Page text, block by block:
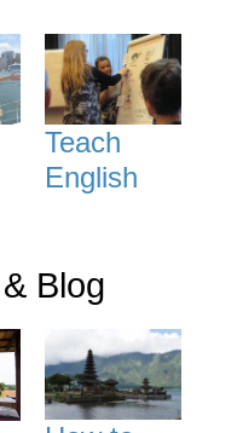
Teach
English
Blog